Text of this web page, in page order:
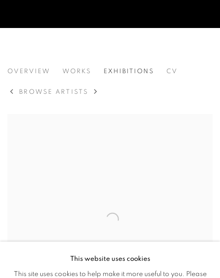
VIDAL MOUET MÉXICO, B. 1991
OVERVIEW WORKS EXHIBITIONS CV
BROWSE ARTISTS
This website uses cookies
This site uses cookies to help make it more useful to you. Please